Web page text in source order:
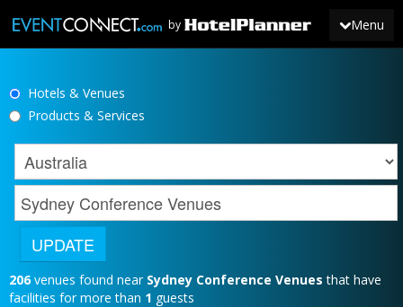
Menu
by
JOIN
NEWS
Hotels & Venues
Products & Services
206venues found near Sydney Conference Venues that have
facilities for more than 1 guests